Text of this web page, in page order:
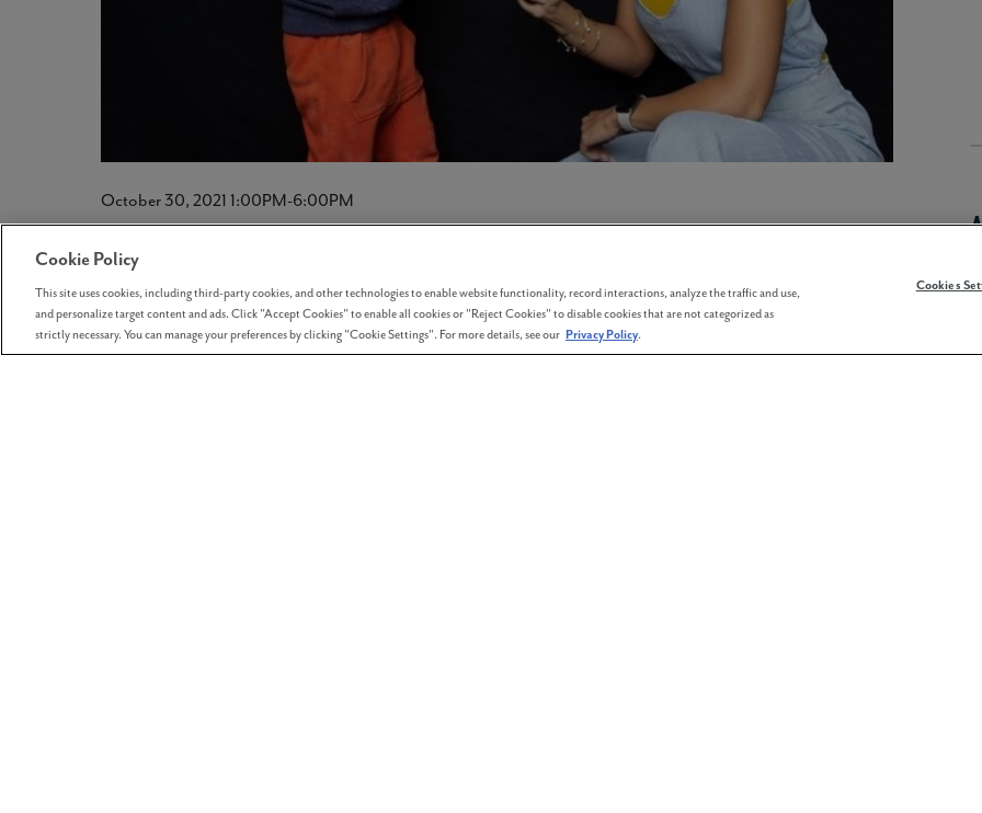
October 30, 2021 1:00PM-6:00PM
HalloReed’s 2021
Cookie Policy
This site uses cookies, including third-party cookies, and other technologies to enable website functionality, record interactions, analyze the traffic and use,
and personalize target content and ads. Click "Accept Cookies" to enable all cookies or "Reject Cookies" to disable cookies that are not categorized as
strictly necessary. You can manage your preferences by clicking "Cookie Settings". For more details, see our Privacy Policy.
Cookies